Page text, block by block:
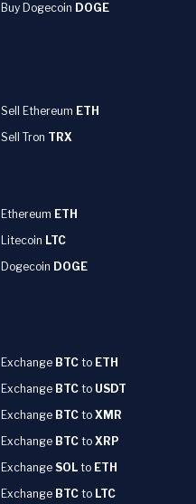
Buy Dogecoin DOGE
Sell Ethereum ETH
Sell Tron TRX
Ethereum ETH
Litecoin LTC
Dogecoin DOGE
Exchange BTC to ETH
Exchange BTC to USDT
Exchange BTC to XMR
Exchange BTC to XRP
Exchange SOL to ETH
Exchange BTC to LTC